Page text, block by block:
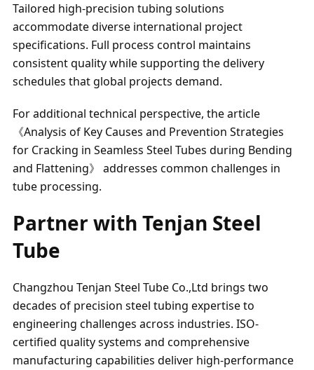
Tailored high-precision tubing solutions
accommodate diverse international project
specifications. Full process control maintains
consistent quality while supporting the delivery
schedules that global projects demand.
For additional technical perspective, the article
《Analysis of Key Causes and Prevention Strategies
for Cracking in Seamless Steel Tubes during Bending
and Flattening》 addresses common challenges in
tube processing.
Partner with Tenjan Steel
Tube
Changzhou Tenjan Steel Tube Co.,Ltd brings two
decades of precision steel tubing expertise to
engineering challenges across industries. ISO-
certified quality systems and comprehensive
manufacturing capabilities deliver high-performance